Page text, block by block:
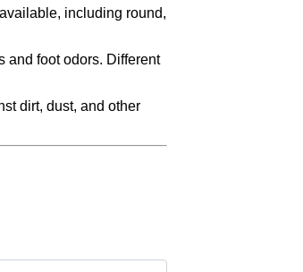
including round,
and foot odors. Different
dirt, dust, and other